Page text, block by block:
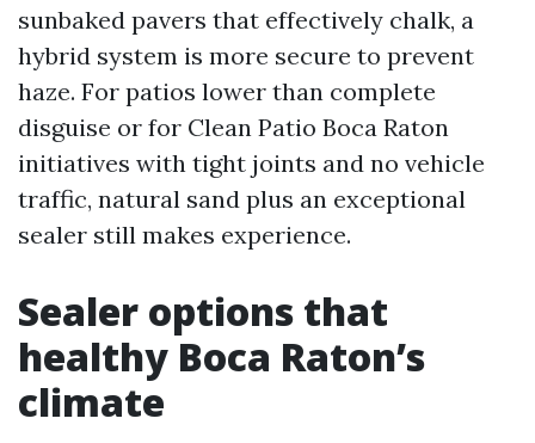
sunbaked pavers that effectively chalk, a
hybrid system is more secure to prevent
haze. For patios lower than complete
disguise or for Clean Patio Boca Raton
initiatives with tight joints and no vehicle
traffic, natural sand plus an exceptional
sealer still makes experience.
Sealer options that
healthy Boca Raton’s
climate